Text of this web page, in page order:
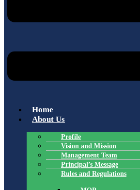
Home
About Us
Profile
Vision and Mission
Management Team
Principal’s Message
Rules and Regulations